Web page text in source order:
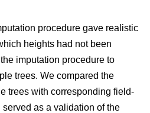
procedure gave realistic
heights had not been
imputation procedure to
trees. We compared the
trees with corresponding field-
as a validation of the